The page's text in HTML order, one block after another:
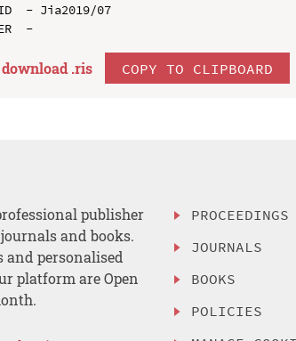
- Jia2019/07
download .ris COPY TO CLIPBOARD
publisher
and books.
and personalised
platform are Open
PROCEEDINGS
JOURNALS
BOOKS
POLICIES